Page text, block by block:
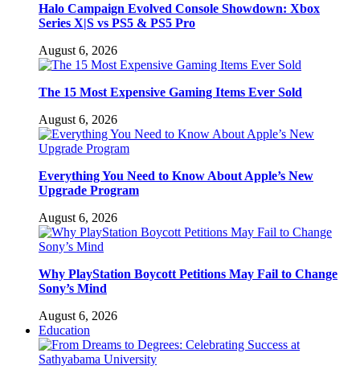
Halo Campaign Evolved Console Showdown: Xbox
Series X|S vs PS5 & PS5 Pro
August 6, 2026
The 15 Most Expensive Gaming Items Ever Sold
August 6, 2026
Everything You Need to Know About Apple’s New
Upgrade Program
August 6, 2026
Why PlayStation Boycott Petitions May Fail to Change
Sony’s Mind
August 6, 2026
Education